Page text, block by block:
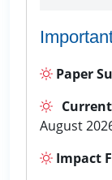
Paper
August
Impact